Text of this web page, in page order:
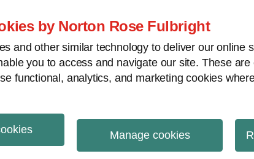
by Norton Rose Fulbright
and other similar technology to deliver our online
you to access and navigate our site. These
functional, analytics, and marketing cookies
Manage cookies